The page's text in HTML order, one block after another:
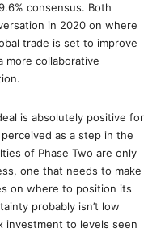
consensus. Both
in 2020 on where
trade is set to improve
more collaborative
is absolutely positive for
as a step in the
of Phase Two are only
one that needs to make
on where to position its
probably isn’t low
investment to levels seen